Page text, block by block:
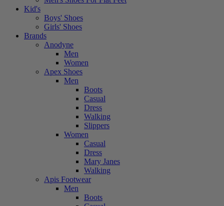
Kid's
Boys' Shoes
Girls' Shoes
Brands
Anodyne
Men
Women
Apex Shoes
Men
Boots
Casual
Dress
Walking
Slippers
Women
Casual
Dress
Mary Janes
Walking
Apis Footwear
Men
Boots